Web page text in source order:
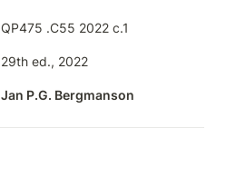
QP475 .C55 2022 c.1
29th ed., 2022
Jan P.G. Bergmanson